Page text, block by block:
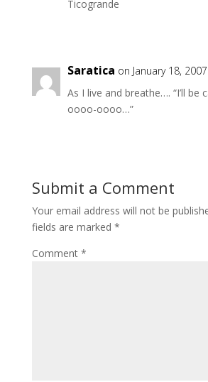
Ticogrande
Saratica on January 18,
As I live and breathe…. “I’ll be
oooo-oooo…”
Submit a Comment
Your email address will not be
fields are marked *
Comment *